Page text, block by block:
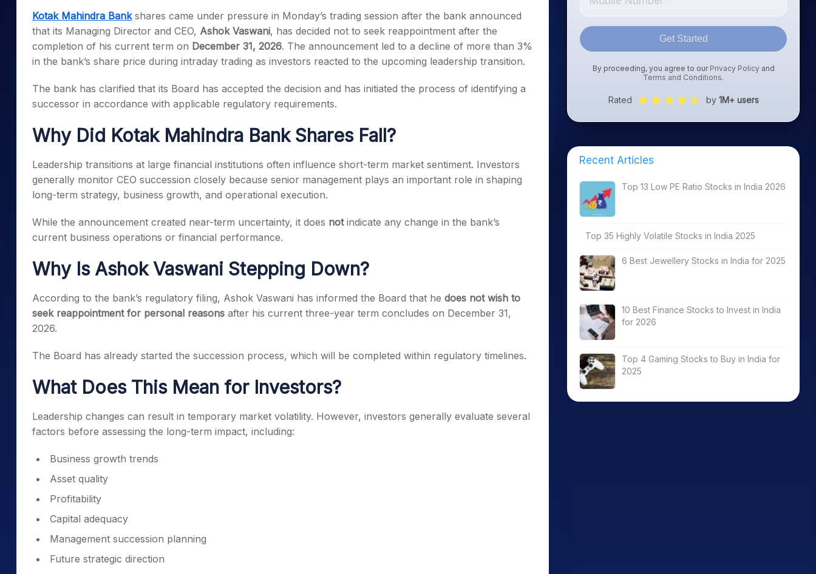
Stocks for Long Term
Samco Stock Rating
Calculator
Cover Order Calculator
Kotak Mahindra Bankshares came under pressure in Monday’s trading session after the bank announced
that its Managing Director and CEO, Ashok Vaswani, has decided not to seek reappointment after the
completion of his current term on December 31, 2026. The announcement led to a decline of more than 3%
in the bank’s share price during intraday trading as investors reacted to the upcoming leadership transition.
The bank has clarified that its Board has accepted the decision and has initiated the process of identifying a
successor in accordance with applicable regulatory requirements.
Why Did Kotak Mahindra Bank Shares Fall?
Leadership transitions at large financial institutions often influence short-term market sentiment. Investors
generally monitor CEO succession closely because senior management plays an important role in shaping
long-term strategy, business growth, and operational execution.
While the announcement created near-term uncertainty, it does notindicate any change in the bank’s
current business operations or financial performance.
Why Is Ashok Vaswani Stepping Down?
According to the bank’s regulatory filing, Ashok Vaswani has informed the Board that he does not wish to
seek reappointment for personal reasons after his current three-year term concludes on December 31,
2026.
The Board has already started the succession process, which will be completed within regulatory timelines.
What Does This Mean for Investors?
Leadership changes can result in temporary market volatility. However, investors generally evaluate several
factors before assessing the long-term impact, including:
Business growth trends
Asset quality
Profitability
Capital adequacy
Management succession planning
Future strategic direction
Get Started
By proceeding, you agree to our Privacy Policyand
Terms and Conditions.
Rated by 1M+ users
Recent Articles
Top 13 Low PE Ratio Stocks in India 2026
Top 35 Highly Volatile Stocks in India 2025
6 Best Jewellery Stocks in India for 2025
10 Best Finance Stocks to Invest in India
for 2026
Top 4 Gaming Stocks to Buy in India for
2025